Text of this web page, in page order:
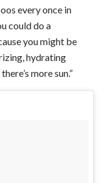
every once in
could do a
you might be
hydrating
more sun.”